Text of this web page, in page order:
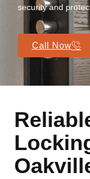
security and
Call Now